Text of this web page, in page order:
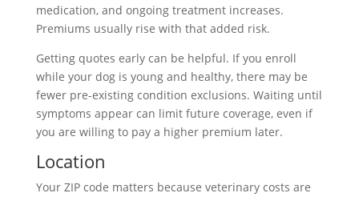
medication, and ongoing treatment increases.
Premiums usually rise with that added risk.
Getting quotes early can be helpful. If you enroll
while your dog is young and healthy, there may be
fewer pre-existing condition exclusions. Waiting until
symptoms appear can limit future coverage, even if
you are willing to pay a higher premium later.
Location
Your ZIP code matters because veterinary costs are